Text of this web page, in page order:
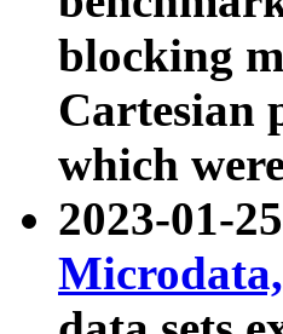
blocking
Cartesian
which
2023-01-